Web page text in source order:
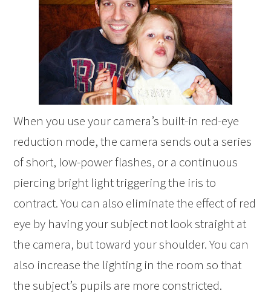
When you use your camera’s built-in red-eye
reduction mode, the camera sends out a series
of short, low-power flashes, or a continuous
piercing bright light triggering the iris to
contract. You can also eliminate the effect of red
eye by having your subject not look straight at
the camera, but toward your shoulder. You can
also increase the lighting in the room so that
the subject’s pupils are more constricted.